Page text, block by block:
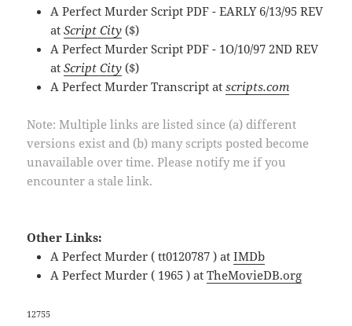
A Perfect Murder Script PDF - EARLY 6/13/95 REV
atScript City ($)
A Perfect Murder Script PDF - 1O/10/97 2ND REV
atScript City ($)
A Perfect Murder Transcript atscripts.com
Note: Multiple links are listed since (a) different
versions exist and (b) many scripts posted become
unavailable over time. Please notify me if you
encounter a stale link.
Other Links:
A Perfect Murder ( tt0120787 ) atIMDb
A Perfect Murder ( 1965 ) atTheMovieDB.org
12755